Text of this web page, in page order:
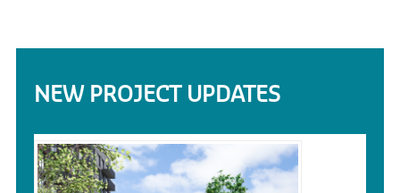
NEW PROJECT UPDATES